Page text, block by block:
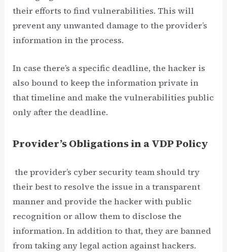
their efforts to find vulnerabilities. This will
prevent any unwanted damage to the provider’s
information in the process.
In case there’s a specific deadline, the hacker is
also bound to keep the information private in
that timeline and make the vulnerabilities public
only after the deadline.
Provider’s Obligations in a VDP Policy
the provider’s cyber security team should try
their best to resolve the issue in a transparent
manner and provide the hacker with public
recognition or allow them to disclose the
information. In addition to that, they are banned
from taking any legal action against hackers.